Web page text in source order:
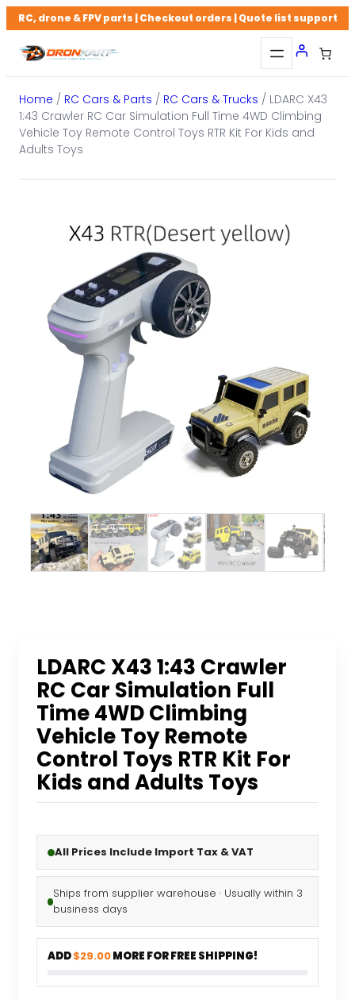
Skip
to
content
RC, drone & FPV parts | Checkout orders | Quote list support
Home / RC Cars & Parts / RC Cars & Trucks / LDARC X43
1:43 Crawler RC Car Simulation Full Time 4WD Climbing
Vehicle Toy Remote Control Toys RTR Kit For Kids and
Adults Toys
LDARC X43 1:43 Crawler
RC Car Simulation Full
Time 4WD Climbing
Vehicle Toy Remote
Control Toys RTR Kit For
Kids and Adults Toys
All Prices Include Import Tax & VAT
Ships from supplier warehouse · Usually within 3
business days
ADD$29.00MORE FOR FREE SHIPPING!